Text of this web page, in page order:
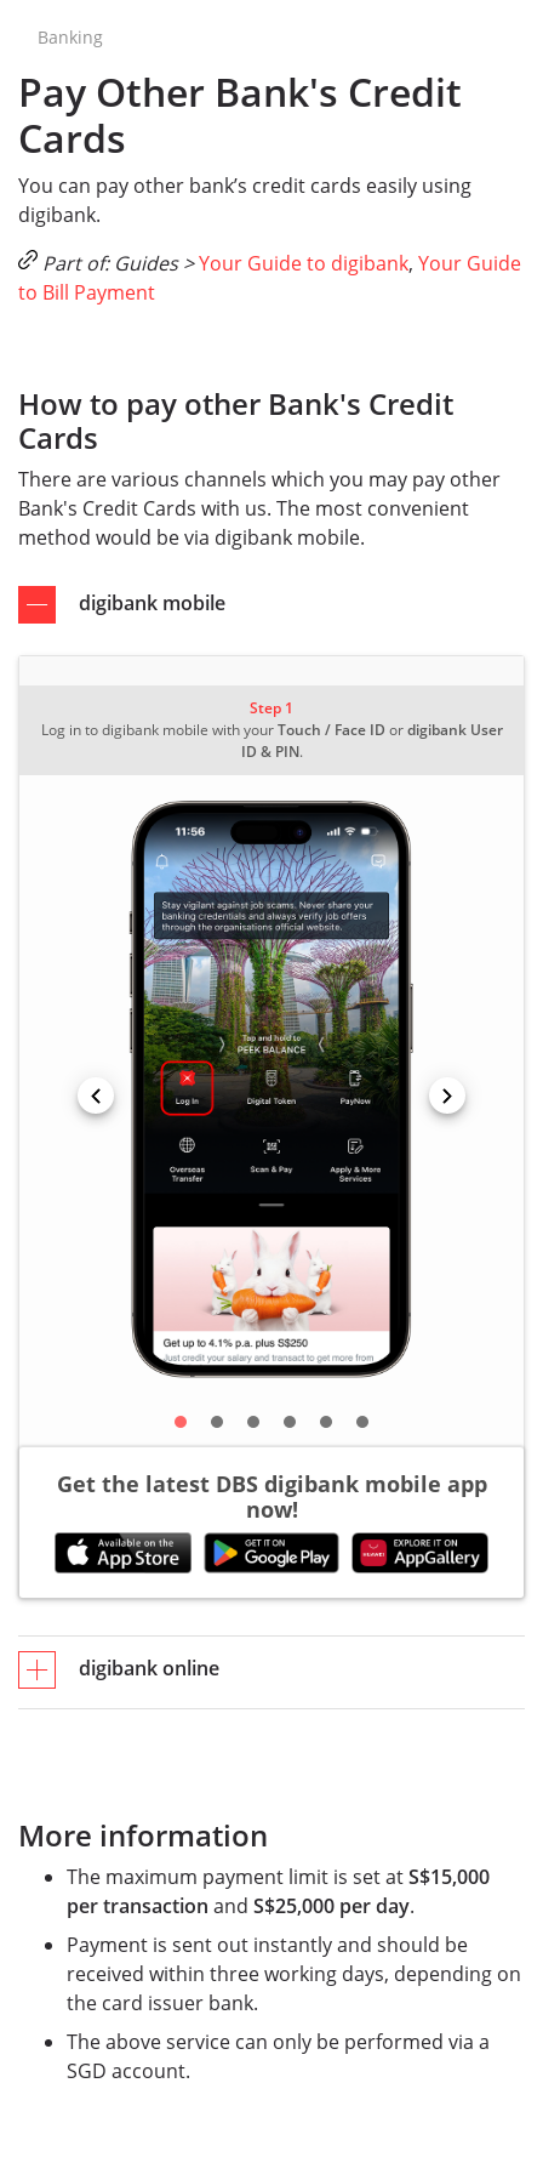
Banking
Pay Other Bank's Credit
Cards
You can pay other bank’s credit cards easily using
digibank.
Part of: Guides >Your Guide to digibank, Your Guide
to Bill Payment
How to pay other Bank's Credit
Cards
There are various channels which you may pay other
Bank's Credit Cards with us. The most convenient
method would be via digibank mobile.
digibank mobile
Step 1
Log in to digibank mobile with yourTouch / Face ID ordigibank User
ID & PIN.
Get the latest DBS digibank mobile app
now!
digibank online
More information
The maximum payment limit is set atS$15,000
per transaction and S$25,000 per day.
Payment is sent out instantly and should be
received within three working days, depending on
the card issuer bank.
The above service can only be performed via a
SGD account.